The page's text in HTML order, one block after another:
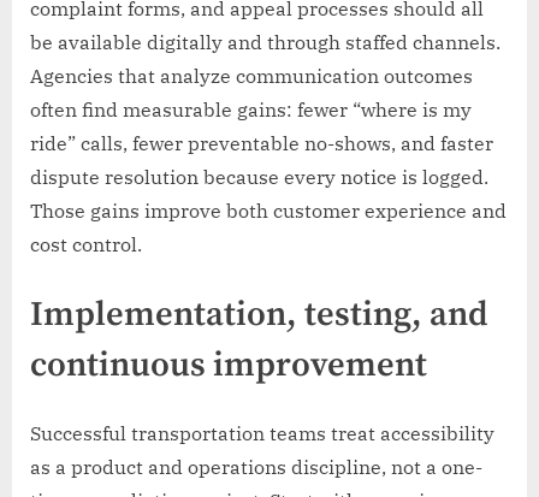
complaint forms, and appeal processes should all
be available digitally and through staffed channels.
Agencies that analyze communication outcomes
often find measurable gains: fewer “where is my
ride” calls, fewer preventable no-shows, and faster
dispute resolution because every notice is logged.
Those gains improve both customer experience and
cost control.
Implementation, testing, and
continuous improvement
Successful transportation teams treat accessibility
as a product and operations discipline, not a one-